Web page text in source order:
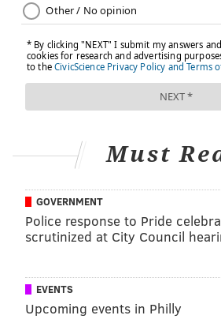
Additionally, many Honduran
surgeries so they can learn how
replacements on their own.
impressed by a third-year,
who served as his team's
"I was quite impressed with him.
to come."
Despite the challenges,
trips ends up restoring his
They
the red tape of the American
allowing him to focus solely on
Must
GOVERNMENT
Police response to Pride
scrutinized at City Council
EVENTS
Upcoming events in Philly